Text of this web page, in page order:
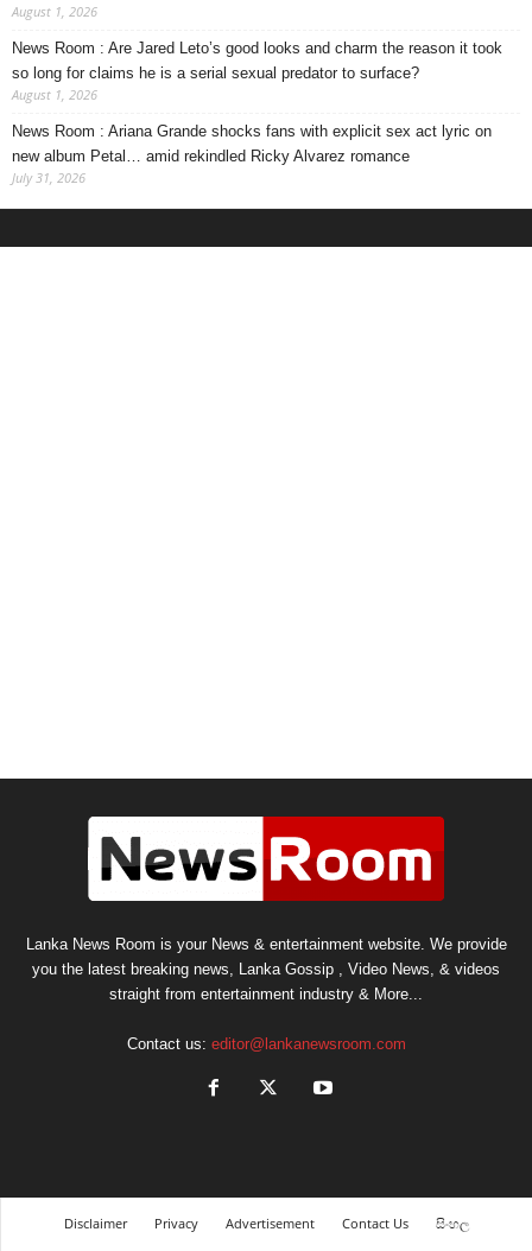
August 1, 2026
News Room : Are Jared Leto’s good looks and charm the reason it took
so long for claims he is a serial sexual predator to surface?
August 1, 2026
News Room : Ariana Grande shocks fans with explicit sex act lyric on
new album Petal… amid rekindled Ricky Alvarez romance
July 31, 2026
Lanka News Room is your News & entertainment website. We provide
you the latest breaking news, Lanka Gossip , Video News, & videos
straight from entertainment industry & More...
Contact us: editor@lankanewsroom.com
Disclaimer Privacy Advertisement Contact Us
සිංහල